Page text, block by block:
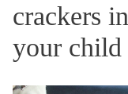
crackers
your child